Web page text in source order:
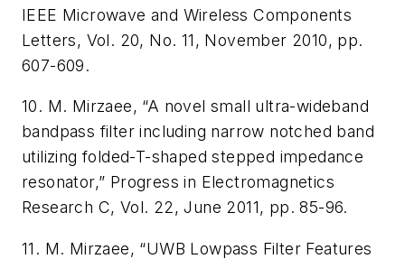
IEEE Microwave and Wireless Components
Letters, Vol. 20, No. 11, November 2010, pp.
607-609.
10. M. Mirzaee, “A novel small ultra-wideband
bandpass filter including narrow notched band
utilizing folded-T-shaped stepped impedance
resonator,” Progress in Electromagnetics
Research C, Vol. 22, June 2011, pp. 85-96.
11. M. Mirzaee, “UWB Lowpass Filter Features